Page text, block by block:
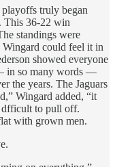
truly began
This 36-22 win
standings were
could feel it in
showed everyone
in so many words —
the years. The Jaguars
Wingard added, “it
dfficult to pull off.
with grown men.